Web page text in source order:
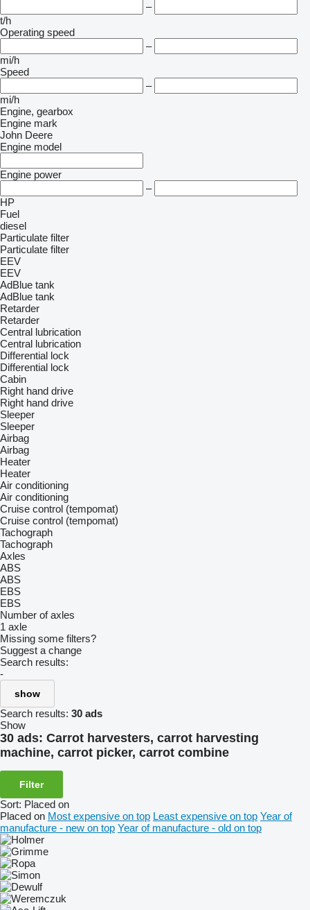
–
t/h
Operating speed
–
mi/h
Speed
–
mi/h
Engine, gearbox
Engine mark
John Deere
Engine model
Engine power
–
HP
Fuel
diesel
Particulate filter
Particulate filter
EEV
EEV
AdBlue tank
AdBlue tank
Retarder
Retarder
Central lubrication
Central lubrication
Differential lock
Differential lock
Cabin
Right hand drive
Right hand drive
Sleeper
Sleeper
Airbag
Airbag
Heater
Heater
Air conditioning
Air conditioning
Cruise control (tempomat)
Cruise control (tempomat)
Tachograph
Tachograph
Axles
ABS
ABS
EBS
EBS
Number of axles
1 axle
Missing some filters?
Suggest a change
Search results:
-
show
Search results: 30 ads
Show
30 ads: Carrot harvesters, carrot harvesting
machine, carrot picker, carrot combine
Filter
Sort: Placed on
Placed on Most expensive on top Least expensive on top Year of
manufacture - new on top Year of manufacture - old on top